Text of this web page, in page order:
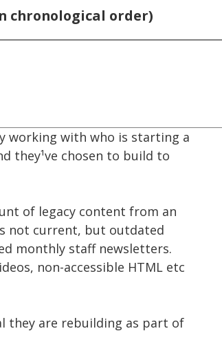
chronological order)
working with who is starting a
they¹ve chosen to build to
of legacy content from an
not current, but outdated
monthly staff newsletters.
non-accessible HTML etc
they are rebuilding as part of